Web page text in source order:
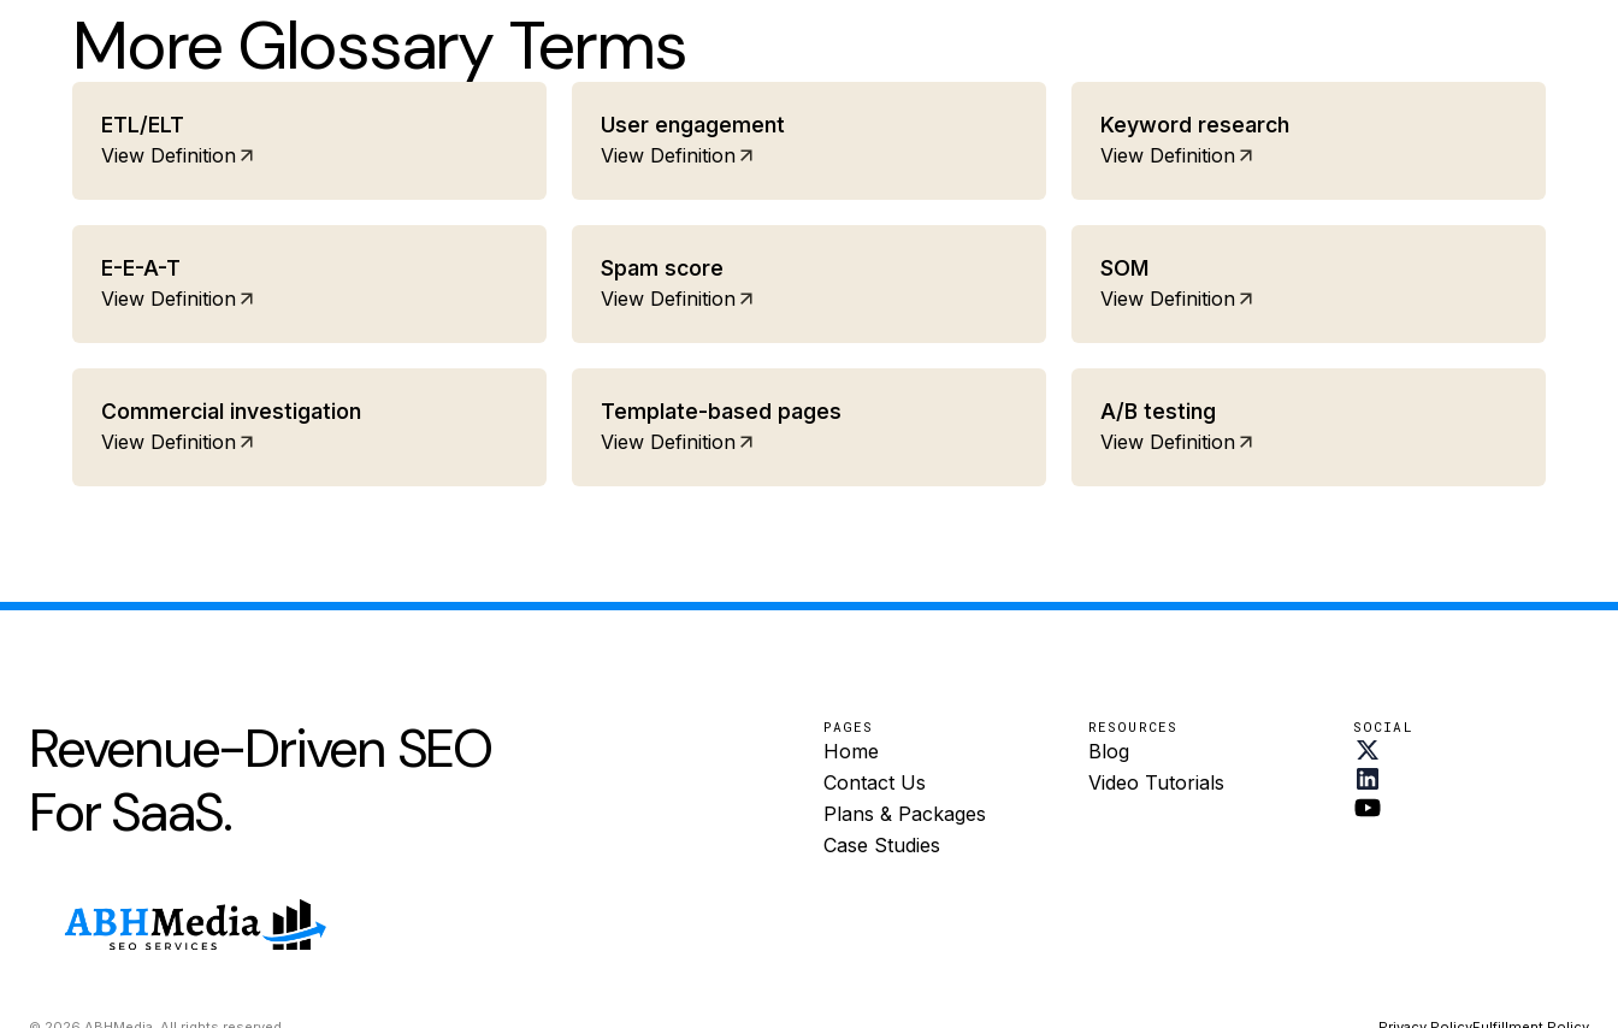
More Glossary Terms
ETL/ELT
View Definition
User engagement
View Definition
Keyword research
View Definition
E-E-A-T
View Definition
Spam score
View Definition
SOM
View Definition
Commercial investigation
View Definition
Template-based pages
View Definition
A/B testing
View Definition
Revenue-Driven SEO
For SaaS.
PAGES
Home
Contact Us
Plans & Packages
Case Studies
RESOURCES
Blog
Video Tutorials
SOCIAL